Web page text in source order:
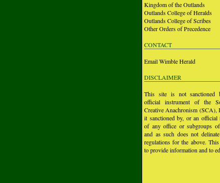
Kingdom of the Outlands
Outlands College of Heralds
Outlands College of Scribes
Other Orders of Precedence
CONTACT
Email Wimble Herald
DISCLAIMER
This site is not sanctioned
official instrument of the
Creative Anachronism (SCA),
it sanctioned by, or an official
of any office or subgroups
and as such does not
regulations for the above.
to provide information and to